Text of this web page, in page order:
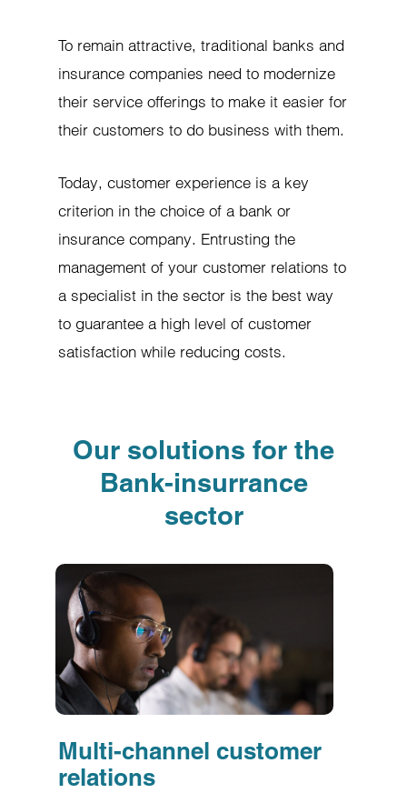
To remain attractive, traditional banks and
insurance companies need to modernize
their service offerings to make it easier for
their customers to do business with them.
Today, customer experience is a key
criterion in the choice of a bank or
insurance company. Entrusting the
management of your customer relations to
a specialist in the sector is the best way
to guarantee a high level of customer
satisfaction while reducing costs.
Our solutions for the
Bank-insurrance
sector
Multi-channel customer
relations